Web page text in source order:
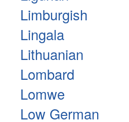
Limburgish
Lingala
Lithuanian
Lombard
Lomwe
Low German